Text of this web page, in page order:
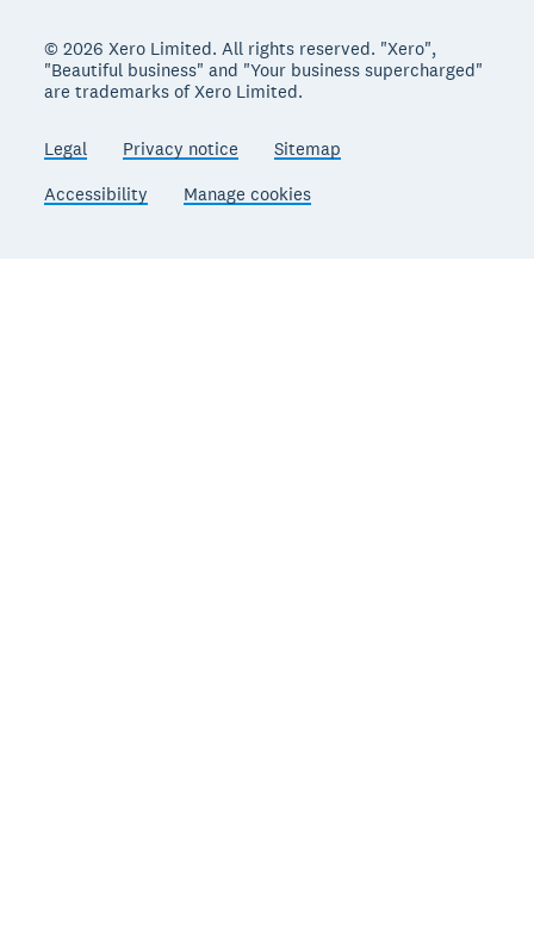
© 2026 Xero Limited. All rights reserved. "Xero",
"Beautiful business" and "Your business supercharged"
are trademarks of Xero Limited.
Legal Privacy notice
Sitemap
Accessibility
Manage cookies